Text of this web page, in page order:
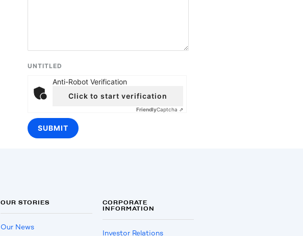
UNTITLED
Anti-Robot Verification
Click to start verification
FriendlyCaptcha ⇗
OUR STORIES
Our News
CORPORATE
INFORMATION
Investor Relations